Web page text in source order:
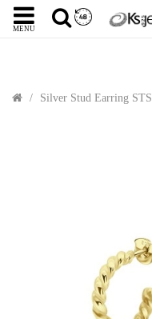
MENU
Silver Stud Earring